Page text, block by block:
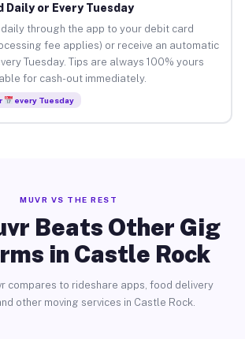
Daily or Every Tuesday
daily through the app to your debit card
fee applies) or receive an automatic
Tuesday. Tips are always 100% yours
for cash-out immediately.
every Tuesday
MUVR VS THE REST
Beats Other Gig
in Castle Rock
compares to rideshare apps, food delivery
other moving services in Castle Rock.